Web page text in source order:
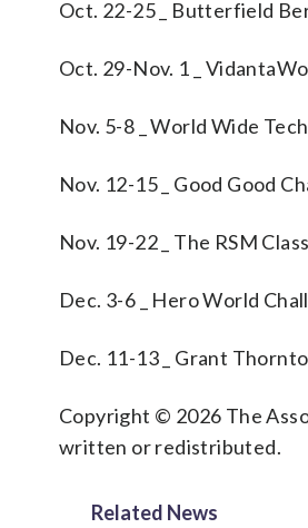
Oct. 22-25 _ Butterfield
Oct. 29-Nov. 1 _
Nov. 5-8 _ World Wide
Nov. 12-15 _ Good Good
Nov. 19-22 _ The RSM
Dec. 3-6 _ Hero World
Dec. 11-13 _ Grant
Copyright © 2026 The
written or redistributed.
Related News